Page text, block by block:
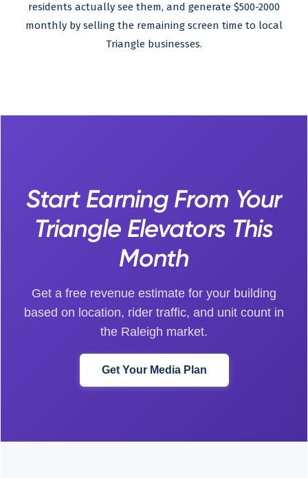
residents actually see them, and generate $500-2000
monthly by selling the remaining screen time to local
Triangle businesses.
Start Earning From Your
Triangle Elevators This
Month
Get a free revenue estimate for your building
based on location, rider traffic, and unit count in
the Raleigh market.
Get Your Media Plan